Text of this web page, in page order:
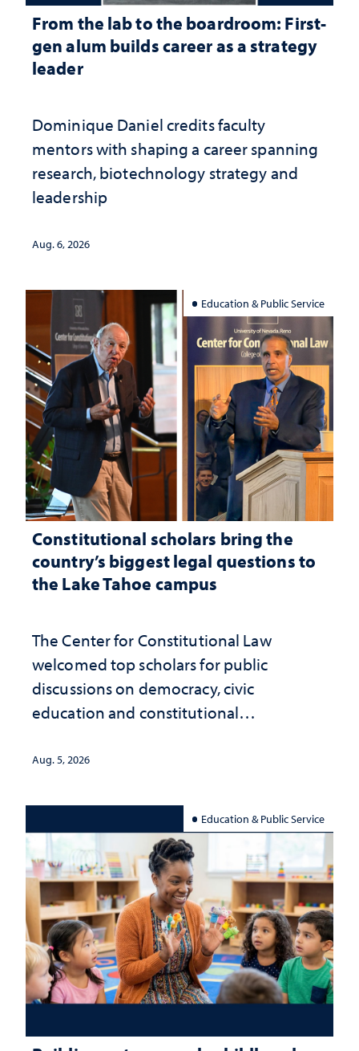
From the lab to the boardroom: First-
gen alum builds career as a strategy
leader
Dominique Daniel credits faculty
mentors with shaping a career spanning
research, biotechnology strategy and
leadership
Aug. 6, 2026
Education & Public Service
Constitutional scholars bring the
country’s biggest legal questions to
the Lake Tahoe campus
The Center for Constitutional Law
welcomed top scholars for public
discussions on democracy, civic
education and constitutional
Aug. 5, 2026
Education & Public Service